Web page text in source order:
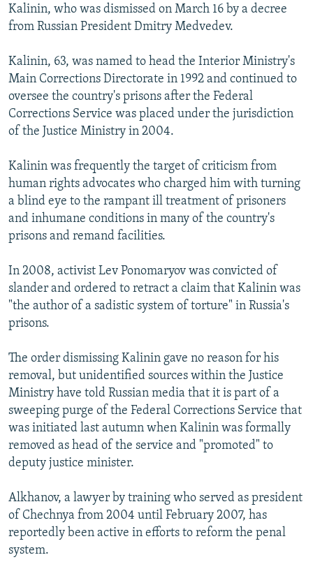
All RFE/RL sites
Kalinin, who was dismissed on March 16 by a decree
from Russian President Dmitry Medvedev.
Kalinin, 63, was named to head the Interior Ministry's
Main Corrections Directorate in 1992 and continued to
oversee the country's prisons after the Federal
Corrections Service was placed under the jurisdiction
of the Justice Ministry in 2004.
Kalinin was frequently the target of criticism from
human rights advocates who charged him with turning
a blind eye to the rampant ill treatment of prisoners
and inhumane conditions in many of the country's
prisons and remand facilities.
In 2008, activist Lev Ponomaryov was convicted of
slander and ordered to retract a claim that Kalinin was
"the author of a sadistic system of torture" in Russia's
prisons.
The order dismissing Kalinin gave no reason for his
removal, but unidentified sources within the Justice
Ministry have told Russian media that it is part of a
sweeping purge of the Federal Corrections Service that
was initiated last autumn when Kalinin was formally
removed as head of the service and "promoted" to
deputy justice minister.
Alkhanov, a lawyer by training who served as president
of Chechnya from 2004 until February 2007, has
reportedly been active in efforts to reform the penal
system.